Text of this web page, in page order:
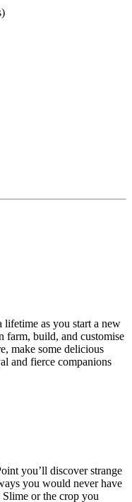
lifetime as you start a new
build, and customise
make some delicious
and fierce companions
you’ll discover strange
you would never have
or the crop you